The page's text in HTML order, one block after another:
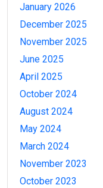
January 2026
December 2025
November 2025
June 2025
April 2025
October 2024
August 2024
May 2024
March 2024
November 2023
October 2023